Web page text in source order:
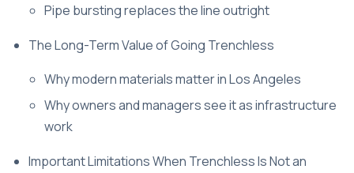
Pipe bursting replaces the line outright
The Long-Term Value of Going Trenchless
Why modern materials matter in Los Angeles
Why owners and managers see it as infrastructure
work
Important Limitations When Trenchless Is Not an